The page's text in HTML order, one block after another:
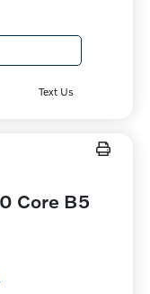
Text Us
Core B5